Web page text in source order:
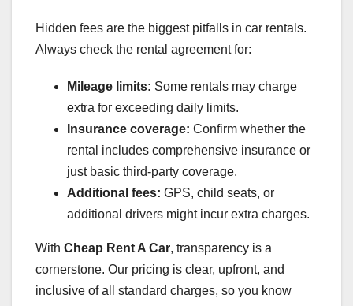
Hidden fees are the biggest pitfalls in car rentals.
Always check the rental agreement for:
Mileage limits: Some rentals may charge
extra for exceeding daily limits.
Insurance coverage: Confirm whether the
rental includes comprehensive insurance or
just basic third-party coverage.
Additional fees: GPS, child seats, or
additional drivers might incur extra charges.
With Cheap Rent A Car, transparency is a
cornerstone. Our pricing is clear, upfront, and
inclusive of all standard charges, so you know